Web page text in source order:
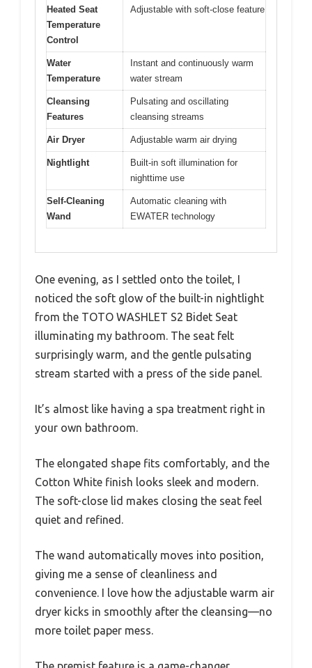
Heated Seat
Temperature
Control
Adjustable with soft-close feature
Water
Temperature
Instant and continuously warm
water stream
Cleansing
Features
Pulsating and oscillating
cleansing streams
Air Dryer Adjustable warm air drying
Nightlight
Built-in soft illumination for
nighttime use
Self-Cleaning
Wand
Automatic cleaning with
EWATER technology
One evening, as I settled onto the toilet, I
noticed the soft glow of the built-in nightlight
from the TOTO WASHLET S2 Bidet Seat
illuminating my bathroom. The seat felt
surprisingly warm, and the gentle pulsating
stream started with a press of the side panel.
It’s almost like having a spa treatment right in
your own bathroom.
The elongated shape fits comfortably, and the
Cotton White finish looks sleek and modern.
The soft-close lid makes closing the seat feel
quiet and refined.
The wand automatically moves into position,
giving me a sense of cleanliness and
convenience. I love how the adjustable warm air
dryer kicks in smoothly after the cleansing—no
more toilet paper mess.